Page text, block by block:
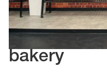
bakery